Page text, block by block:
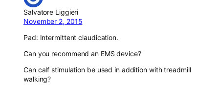
Salvatore Liggieri
November 2, 2015
Pad: Intermittent claudication.
Can you recommend an EMS device?
Can calf stimulation be used in addition with treadmill
walking?